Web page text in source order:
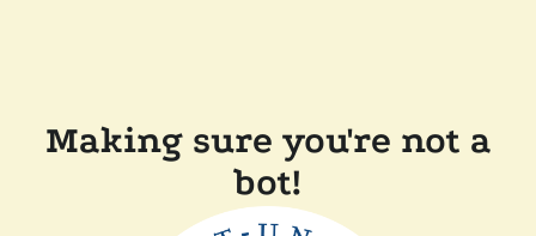
Making sure you're not a
bot!